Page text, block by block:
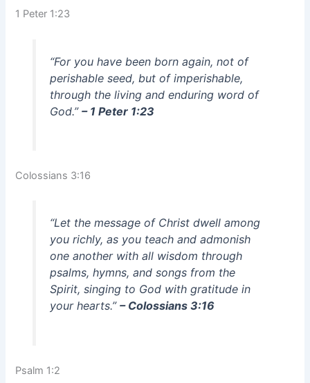
1 Peter 1:23
“For you have been born again, not of
perishable seed, but of imperishable,
through the living and enduring word of
God.” – 1 Peter 1:23
Colossians 3:16
“Let the message of Christ dwell among
you richly, as you teach and admonish
one another with all wisdom through
psalms, hymns, and songs from the
Spirit, singing to God with gratitude in
your hearts.” – Colossians 3:16
Psalm 1:2